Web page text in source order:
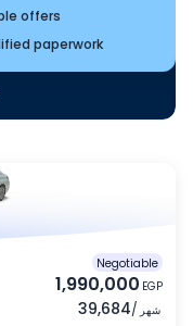
offers
paperwork
Negotiable
1,990,000 EGP
39,684/ شهر